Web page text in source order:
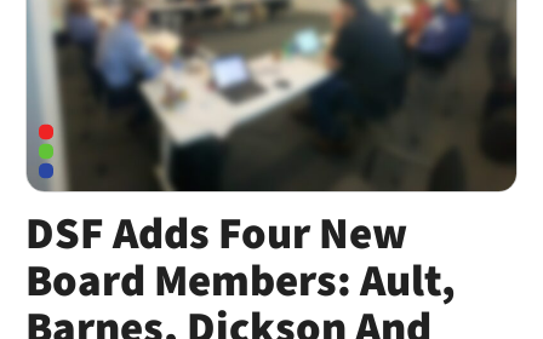
DSF Adds Four New
Board Members: Ault,